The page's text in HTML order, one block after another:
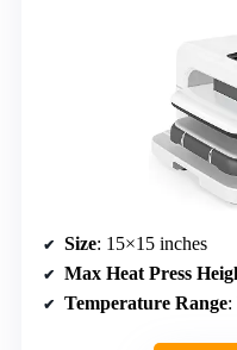
Size: 15×15 inches
Max Heat Press
Temperature Range: